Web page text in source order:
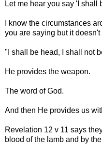
Let me hear you say 'I shall
I know the circumstances
you are saying but it doesn't
"I shall be head, I shall not
He provides the weapon.
The word of God.
And then He provides us
Revelation 12 v 11 says
blood of the lamb and by